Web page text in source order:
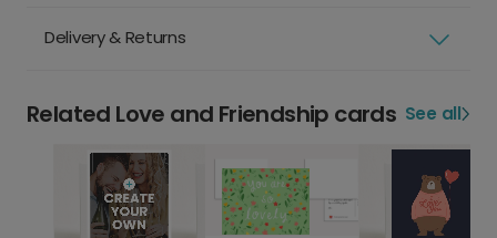
Delivery & Returns
Related Love and Friendship cards See all